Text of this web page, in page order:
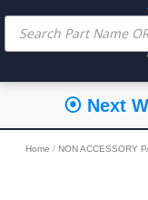
⦿ Next
Home / NON ACCESSORY